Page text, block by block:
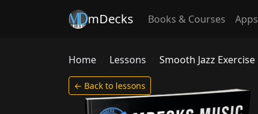
mDecks Books & Courses Apps
Home Lessons Smooth Jazz Exercise
← Back to lessons